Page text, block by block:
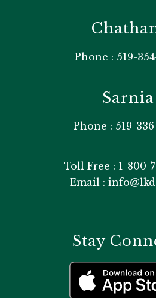
Phone : 519-
Sarnia
Phone : 519-
Toll Free : 1-800-
Email :
Stay